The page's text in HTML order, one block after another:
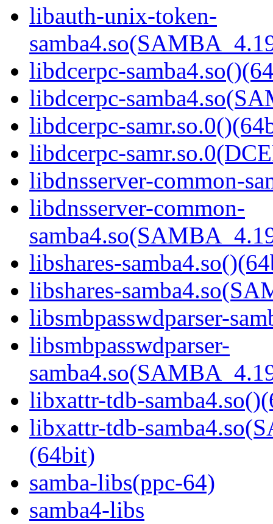
libauth-unix-token-
libdcerpc-
libdcerpc-
libdcerpc-
libdcerpc-
libdnsserver-common-
libdnsserver-common-
libshares-
libshares-
libsmbpasswdparser-
libsmbpasswdparser-
libxattr-tdb-
libxattr-tdb-
(64bit)
samba-libs(ppc-64)
samba4-libs